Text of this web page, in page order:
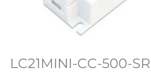
LC21MINI-CC-500-SR